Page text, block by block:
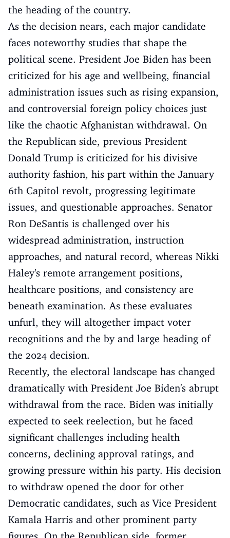
the heading of the country.
As the decision nears, each major candidate
faces noteworthy studies that shape the
political scene. President Joe Biden has been
criticized for his age and wellbeing, financial
administration issues such as rising expansion,
and controversial foreign policy choices just
like the chaotic Afghanistan withdrawal. On
the Republican side, previous President
Donald Trump is criticized for his divisive
authority fashion, his part within the January
6th Capitol revolt, progressing legitimate
issues, and questionable approaches. Senator
Ron DeSantis is challenged over his
widespread administration, instruction
approaches, and natural record, whereas Nikki
Haley's remote arrangement positions,
healthcare positions, and consistency are
beneath examination. As these evaluates
unfurl, they will altogether impact voter
recognitions and the by and large heading of
the 2024 decision.
Recently, the electoral landscape has changed
dramatically with President Joe Biden's abrupt
withdrawal from the race. Biden was initially
expected to seek reelection, but he faced
significant challenges including health
concerns, declining approval ratings, and
growing pressure within his party. His decision
to withdraw opened the door for other
Democratic candidates, such as Vice President
Kamala Harris and other prominent party